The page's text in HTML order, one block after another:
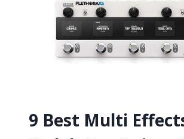
OVERS
9 Best Multi